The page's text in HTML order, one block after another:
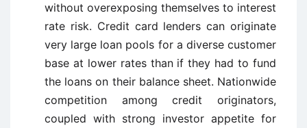
without overexposing themselves to interest
rate risk. Credit card lenders can originate
very large loan pools for a diverse customer
base at lower rates than if they had to fund
the loans on their balance sheet. Nationwide
competition among credit originators,
coupled with strong investor appetite for